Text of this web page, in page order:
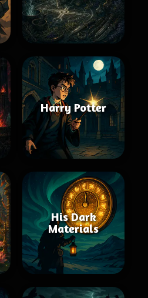
Harry Potter
His Dark
Materials